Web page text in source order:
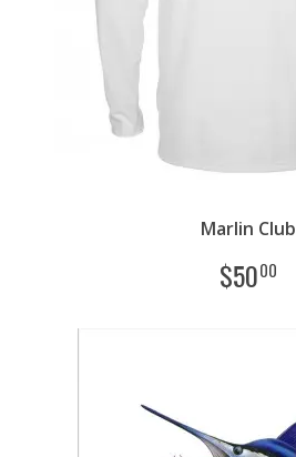
Marlin Club
$5000